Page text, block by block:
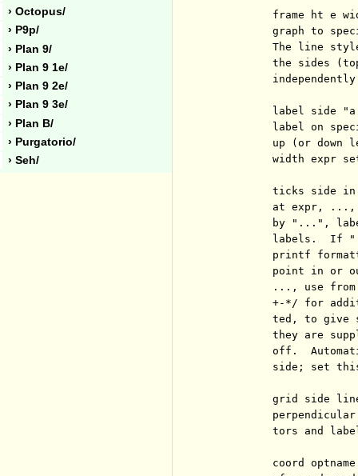
› Octopus/
› P9p/
› Plan 9/
› Plan 9 1e/
› Plan 9 2e/
› Plan 9 3e/
› Plan B/
› Purgatorio/
› Seh/
frame ht e
graph to
The line
the sides
label side
label on
up (or down
width expr
ticks side
at expr,
by "...",
labels.  If
printf
point in or
..., use
+-*/ for
ted, to give
they are
off.
side; set
grid side
tors and
coord